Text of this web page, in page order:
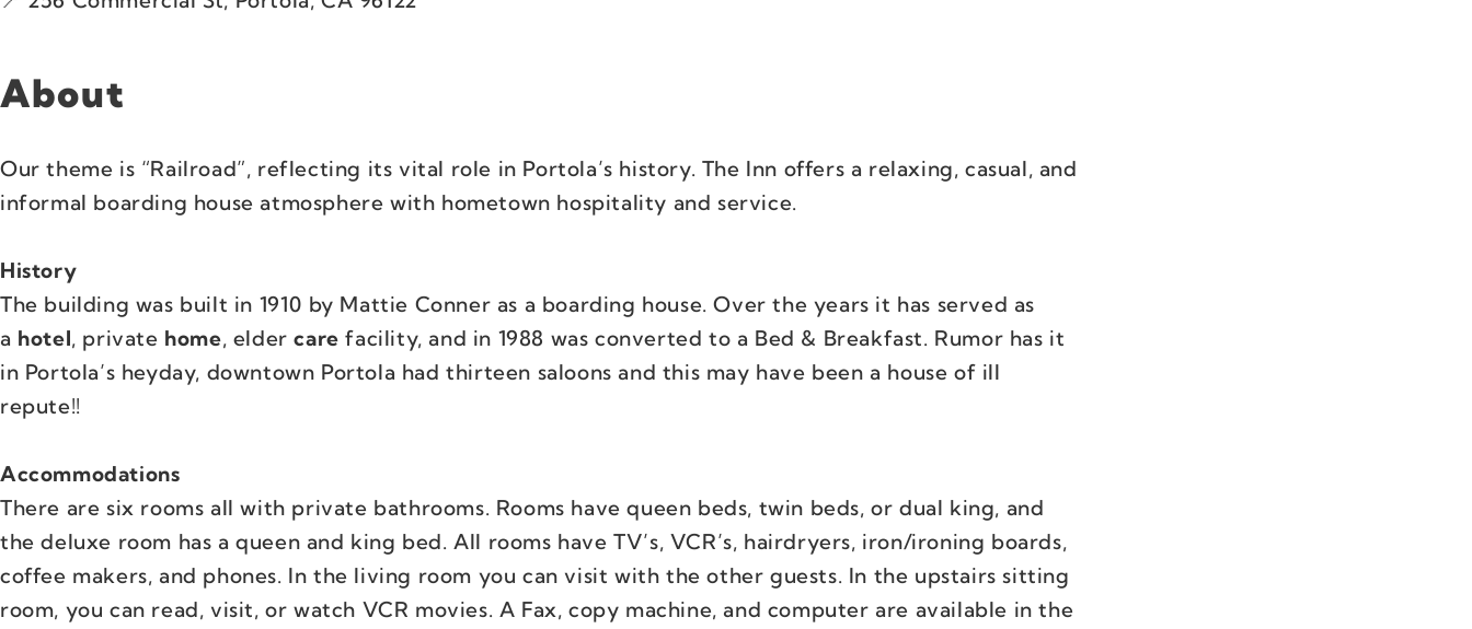
About
Our theme is “Railroad”, reflecting its vital role in Portola’s history. The Inn offers a relaxing, casual, and
informal boarding house atmosphere with hometown hospitality and service.
History
The building was built in 1910 by Mattie Conner as a boarding house. Over the years it has served as
a hotel, private home, eldercare facility, and in 1988 was converted to a Bed & Breakfast. Rumor has it
in Portola’s heyday, downtown Portola had thirteen saloons and this may have been a house of ill
repute!!
Accommodations
There are six rooms all with private bathrooms. Rooms have queen beds, twin beds, or dual king, and
the deluxe room has a queen and king bed. All rooms have TV’s, VCR’s, hairdryers, iron/ironing boards,
coffee makers, and phones. In the living room you can visit with the other guests. In the upstairs sitting
room, you can read, visit, or watch VCR movies. A Fax, copy machine, and computer are available in the